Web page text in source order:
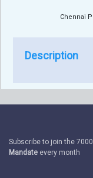
Chennai
Description
Subscribe to join the
Mandate every month